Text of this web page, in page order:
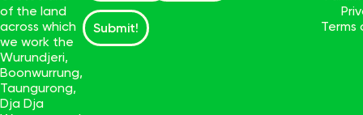
of the land
across which
we work the
Wurundjeri,
Boonwurrung,
Taungurong,
Dja Dja
Submit!
Terms